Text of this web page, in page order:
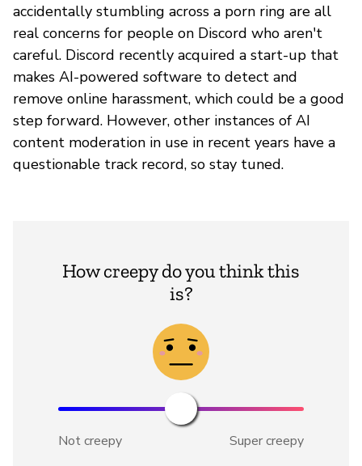
accidentally stumbling across a porn ring are all
real concerns for people on Discord who aren't
careful. Discord recently acquired a start-up that
makes AI-powered software to detect and
remove online harassment, which could be a good
step forward. However, other instances of AI
content moderation in use in recent years have a
questionable track record, so stay tuned.
How creepy do you think this
is?
Not creepy Super creepy